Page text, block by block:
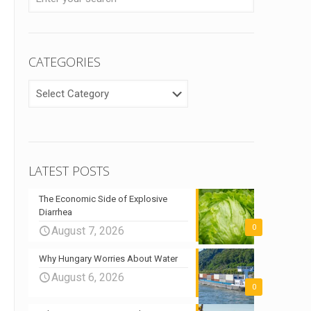
CATEGORIES
CATEGORIES
LATEST POSTS
0
The Economic Side of Explosive
Diarrhea
August 7, 2026
0
Why Hungary Worries About Water
August 6, 2026